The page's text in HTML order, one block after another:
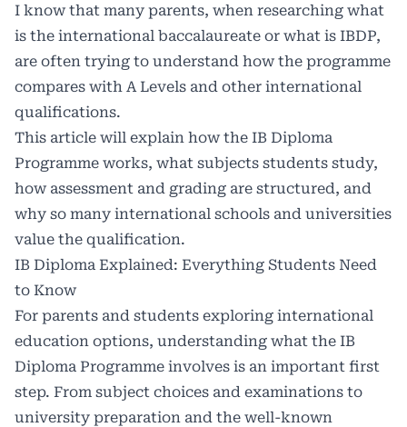
I know that many parents, when researching what
is the international baccalaureate or what is IBDP,
are often trying to understand how the programme
compares with A Levels and other international
qualifications.
This article will explain how the IB Diploma
Programme works, what subjects students study,
how assessment and grading are structured, and
why so many international schools and universities
value the qualification.
IB Diploma Explained: Everything Students Need
to Know
For parents and students exploring international
education options, understanding what the IB
Diploma Programme involves is an important first
step. From subject choices and examinations to
university preparation and the well-known